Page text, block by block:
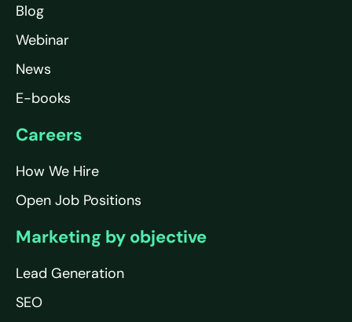
Blog
Webinar
News
E-books
Careers
How We Hire
Open Job Positions
Marketing by objective
Lead Generation
SEO